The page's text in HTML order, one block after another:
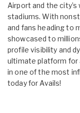
Airport and the
stadiums. With
and fans heading to
showcased to
profile visibility and
ultimate platform for
in one of the most
today for Avails!